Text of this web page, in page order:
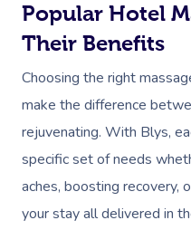
Popular Hotel
Their Benefits
Choosing the right
make the difference
rejuvenating. With Blys,
specific set of needs
aches, boosting recovery,
your stay all delivered in